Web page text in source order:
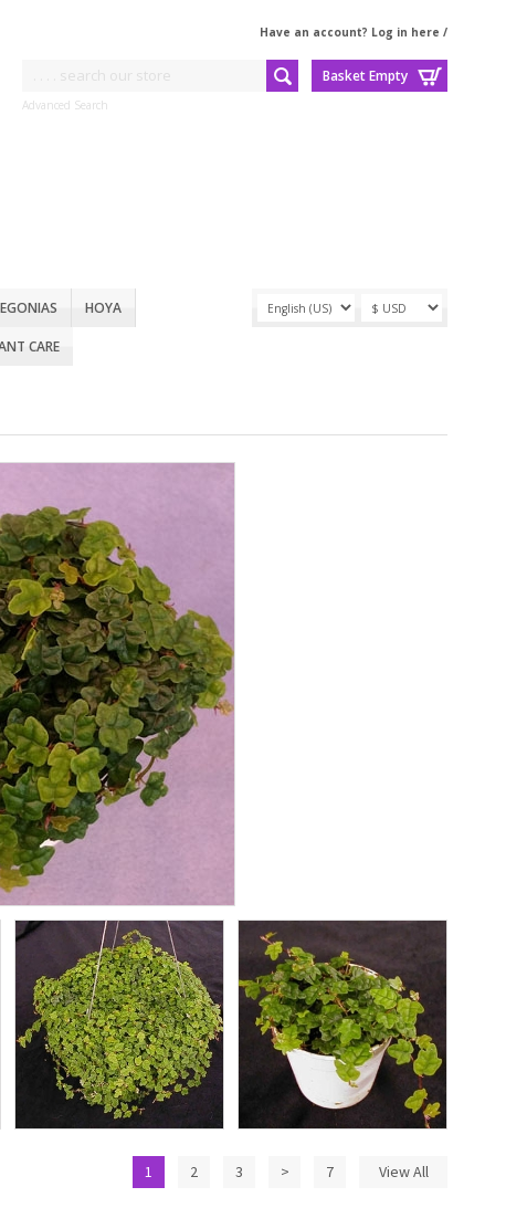
Have an account? Log in here /
Basket Empty
Advanced Search
HOYA
CARE
1 2 3 > 7 View All